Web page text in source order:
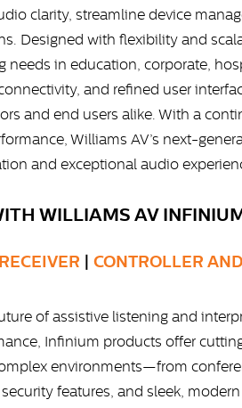
clarity, streamline device
Designed with flexibility and
in education, corporate,
and refined user
and end users alike. With a
Williams AV’s next-
and exceptional audio
WILLIAMS AV
RECEIVER CONTROLLER
of assistive listening and
Infinium products offer
environments—from
features, and sleek,